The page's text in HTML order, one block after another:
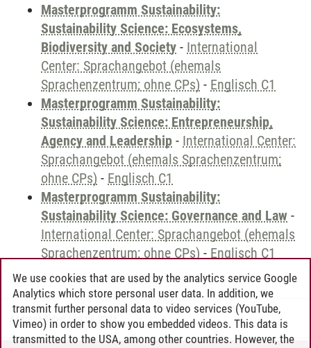
Masterprogramm Sustainability:
Sustainability Science: Ecosystems,
Biodiversity and Society - International
Center: Sprachangebot (ehemals
Sprachenzentrum; ohne CPs) - Englisch C1
Masterprogramm Sustainability:
Sustainability Science: Entrepreneurship,
Agency and Leadership - International Center:
Sprachangebot (ehemals Sprachenzentrum;
ohne CPs) - Englisch C1
Masterprogramm Sustainability:
Sustainability Science: Governance and Law -
International Center: Sprachangebot (ehemals
Sprachenzentrum; ohne CPs) - Englisch C1
Andreea Tribel 30.06.2024
We use cookies that are used by the analytics service Google
Analytics which store personal user data. In addition, we
transmit further personal data to video services (YouTube,
Vimeo) in order to show you embedded videos. This data is
transmitted to the USA, among other countries. However, the